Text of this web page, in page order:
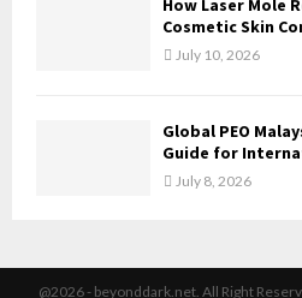
How Laser Mole
Cosmetic Skin
July 10, 2026
Global PEO
Guide for
July 8, 2026
@2026 - beyonddark.net. All Right